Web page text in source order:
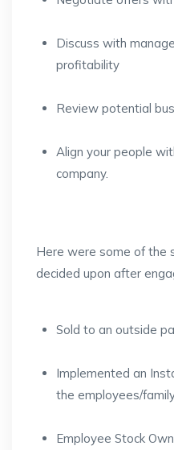
Discuss with
profitability
Review potential
Align your people
company.
Here were some of the
decided upon after
Sold to an outside
Implemented an
the employees/
Employee Stock